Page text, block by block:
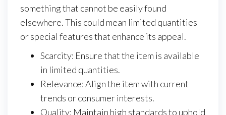
something that cannot be easily found
elsewhere. This could mean limited quantities
or special features that enhance its appeal.
Scarcity: Ensure that the item is available
in limited quantities.
Relevance: Align the item with current
trends or consumer interests.
Quality: Maintain high standards to uphold